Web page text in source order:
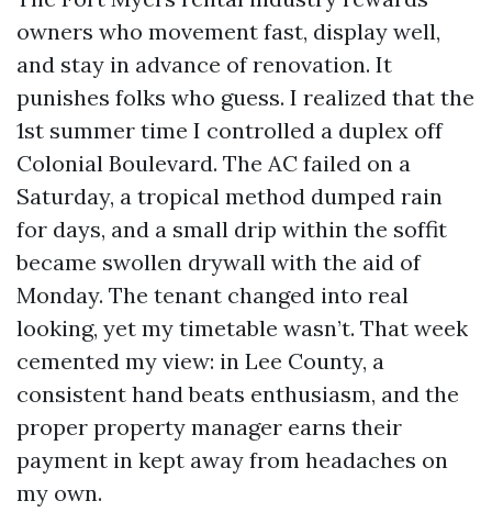
owners who movement fast, display well,
and stay in advance of renovation. It
punishes folks who guess. I realized that the
1st summer time I controlled a duplex off
Colonial Boulevard. The AC failed on a
Saturday, a tropical method dumped rain
for days, and a small drip within the soffit
became swollen drywall with the aid of
Monday. The tenant changed into real
looking, yet my timetable wasn’t. That week
cemented my view: in Lee County, a
consistent hand beats enthusiasm, and the
proper property manager earns their
payment in kept away from headaches on
my own.